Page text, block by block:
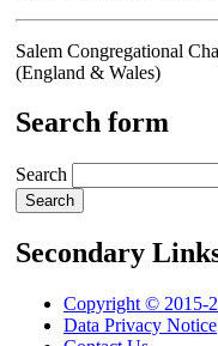
Salem Congregational
(England & Wales)
Search form
Search
Secondary
Copyright © 2015-
Data Privacy Notice